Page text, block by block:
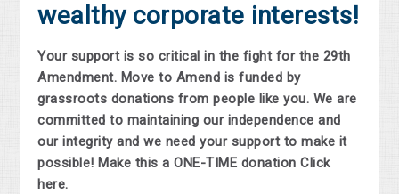
wealthy corporate interests!
Your support is so critical in the fight for the 29th
Amendment. Move to Amend is funded by
grassroots donations from people like you. We are
committed to maintaining our independence and
our integrity and we need your support to make it
possible! Make this a ONE-TIME donation Click
here.